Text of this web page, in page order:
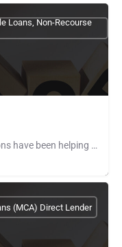
Viva’s small business financing solutions have been helping companies succeed since 1999. Serving a wide…
Loans, Non-Recourse
(MCA) Direct Lender